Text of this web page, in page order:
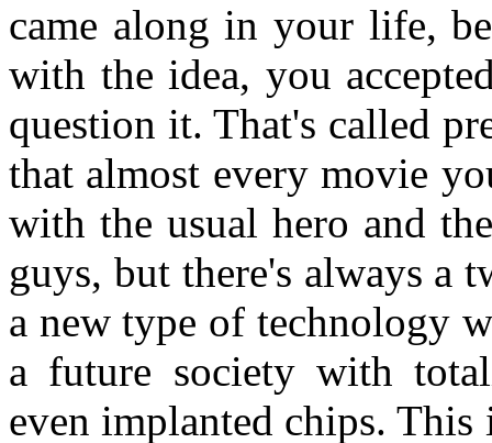
came along in your life,
with the idea, you
question it. That's called
that almost every movie
with the usual hero and
guys, but there's always a
a new type of technology
a future society with
even implanted chips.